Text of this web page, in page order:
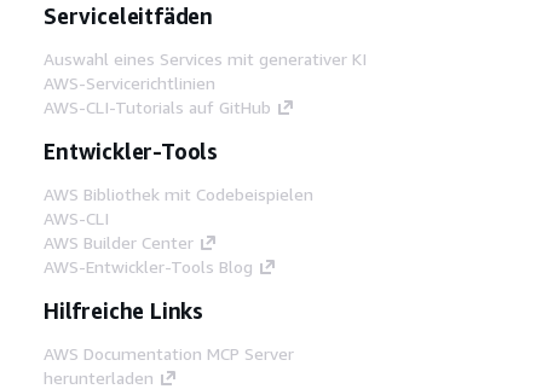
Serviceleitfäden
Auswahl eines Services mit generativer KI
AWS-Servicerichtlinien
AWS-CLI-Tutorials auf GitHub
Entwickler-Tools
AWS Bibliothek mit Codebeispielen
AWS-CLI
AWS Builder Center
AWS-Entwickler-Tools Blog
Hilfreiche Links
AWS Documentation MCP Server
herunterladen